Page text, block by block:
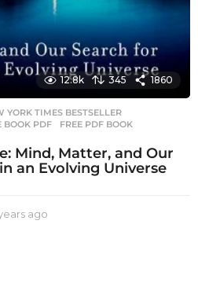
12.8k 345 1860
YORK TIMES BESTSELLER
BOOK PDF ,FREE PDF BOOK
Mind, Matter, and Our
an Evolving Universe
ago